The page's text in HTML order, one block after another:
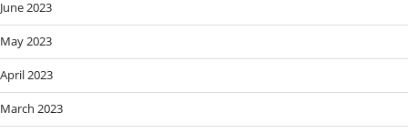
June 2023
May 2023
April 2023
March 2023